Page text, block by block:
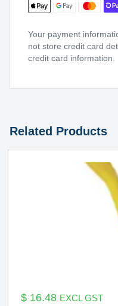
Your payment
not store credit card
credit card information.
Related Products
$16.48 EXCL GST